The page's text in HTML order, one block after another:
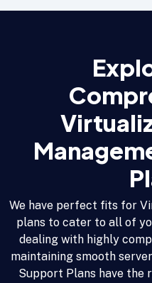
We have perfect fits for
plans to cater to all of
dealing with highly
maintaining smooth
Support Plans have